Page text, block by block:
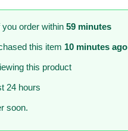
you order within 59 minutes
this item 10 minutes ago
this product
24 hours
soon.